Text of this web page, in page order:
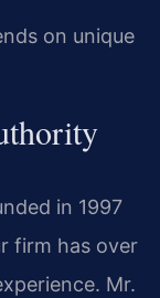
on unique
in 1997
firm has over
Mr.